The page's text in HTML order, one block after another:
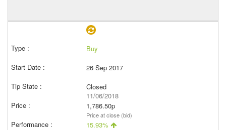
Buy
26 Sep 2017
Closed
11/06/2018
1,786.50p
Price at close (bid)
15.93%